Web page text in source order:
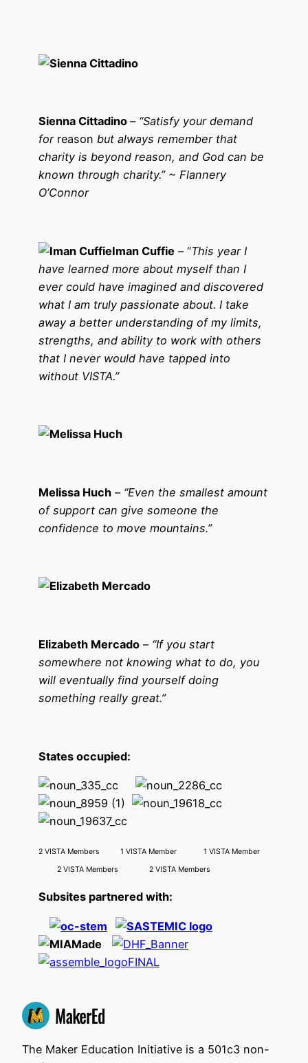
Sienna Cittadino – “Satisfy your demand
for reason but always remember that
charity is beyond reason, and God can be
known through charity.” ~ Flannery
O’Connor
Iman Cuffie – “This year I
have learned more about myself than I
ever could have imagined and discovered
what I am truly passionate about. I take
away a better understanding of my limits,
strengths, and ability to work with others
that I never would have tapped into
without VISTA.”
Melissa Huch – “Even the smallest amount
of support can give someone the
confidence to move mountains.”
Elizabeth Mercado – “If you start
somewhere not knowing what to do, you
will eventually find yourself doing
something really great.”
States occupied:
2 VISTA Members 1 VISTA Member 1 VISTA Member
2 VISTA Members 2 VISTA Members
Subsites partnered with:
The Maker Education Initiative is a 501c3 non-